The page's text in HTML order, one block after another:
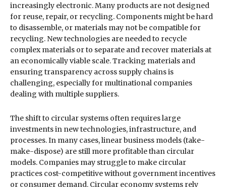
increasingly electronic. Many products are not designed
for reuse, repair, or recycling. Components might be hard
to disassemble, or materials may not be compatible for
recycling. New technologies are needed to recycle
complex materials or to separate and recover materials at
an economically viable scale. Tracking materials and
ensuring transparency across supply chains is
challenging, especially for multinational companies
dealing with multiple suppliers.
The shift to circular systems often requires large
investments in new technologies, infrastructure, and
processes. In many cases, linear business models (take-
make-dispose) are still more profitable than circular
models. Companies may struggle to make circular
practices cost-competitive without government incentives
or consumer demand. Circular economy systems rely